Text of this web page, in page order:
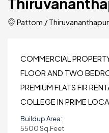
Pattom /
COMMERCIAL
FLOOR AND TWO
PREMIUM FLATS FIR
COLLEGE IN PRIME
Buildup Area:
5500 Sq.Feet